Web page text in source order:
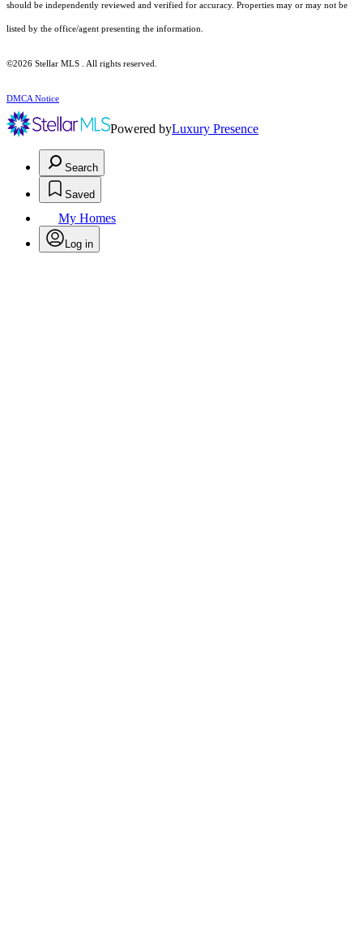
should be independently reviewed and verified for accuracy. Properties may or may not be
listed by the office/agent presenting the information.
©2026 Stellar MLS . All rights reserved.
DMCA Notice
Powered byLuxury Presence
Search
Saved
My Homes
Log in